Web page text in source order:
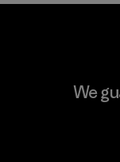
Toray
We